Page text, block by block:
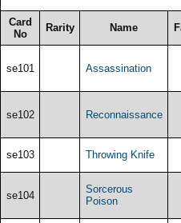
Card
No
Rarity Name
se101 Assassination
se102 Reconnaissance
se103 Throwing Knife
se104
Sorcerous
Poison